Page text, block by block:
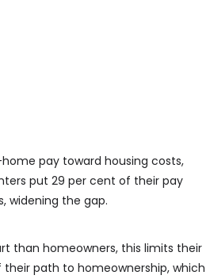
pay toward housing costs,
put 29 per cent of their pay
widening the gap.
than homeowners, this limits their
path to homeownership, which